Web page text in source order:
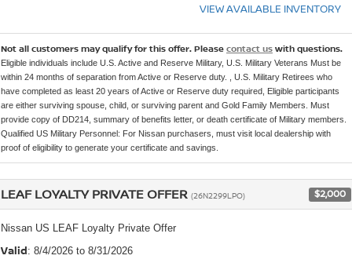
VIEW AVAILABLE INVENTORY
Not all customers may qualify for this offer. Please contact us with questions.
Eligible individuals include U.S. Active and Reserve Military, U.S. Military Veterans Must be
within 24 months of separation from Active or Reserve duty. , U.S. Military Retirees who
have completed as least 20 years of Active or Reserve duty required, Eligible participants
are either surviving spouse, child, or surviving parent and Gold Family Members. Must
provide copy of DD214, summary of benefits letter, or death certificate of Military members.
Qualified US Military Personnel: For Nissan purchasers, must visit local dealership with
proof of eligibility to generate your certificate and savings.
LEAF LOYALTY PRIVATE OFFER (26N2299LPO) $2,000
Nissan US LEAF Loyalty Private Offer
Valid: 8/4/2026 to 8/31/2026